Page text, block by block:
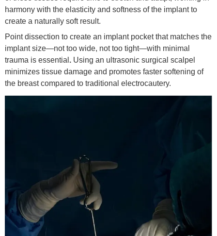
harmony with the elasticity and softness of the implant to
create a naturally soft result.
Point dissection to create an implant pocket that matches the
implant size—not too wide, not too tight—with minimal
trauma is essential . Using an ultrasonic surgical scalpel
minimizes tissue damage and promotes faster softening of
the breast compared to traditional electrocautery.